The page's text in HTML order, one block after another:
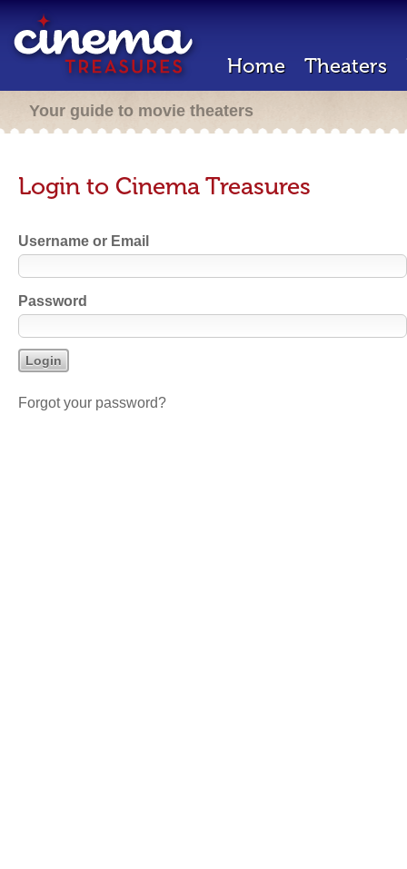
Home Theaters
Your guide to movie theaters
Login to Cinema Treasures
Username or Email
Password
Forgot your password?